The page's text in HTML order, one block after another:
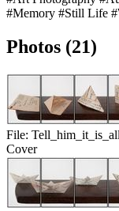
#Memory #Still Life
Photos (21)
File:
Cover